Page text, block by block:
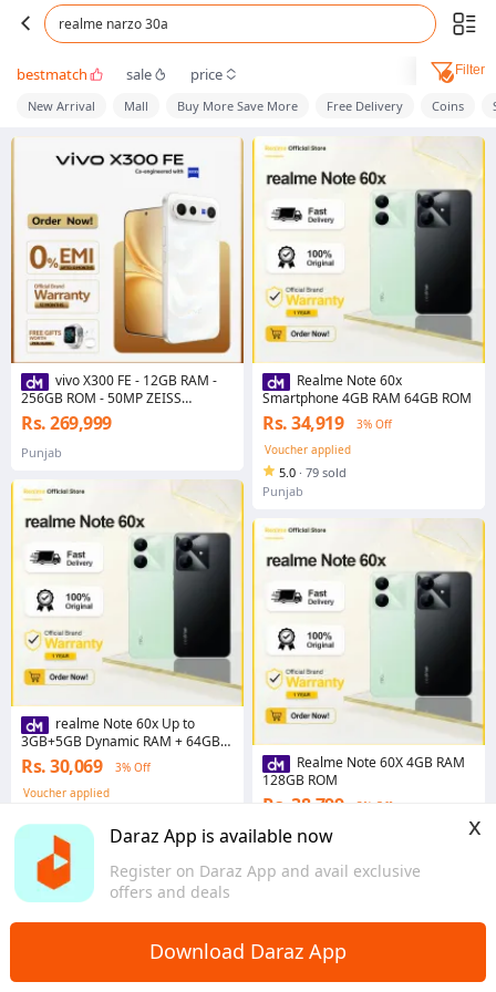
Daraz App is available now
Register on Daraz App and avail exclusive
offers and deals
x
Download Daraz App
realme narzo 30a
bestmatch sale price Filter
New Arrival Mall Buy More Save More Free Delivery Coins
vivo X300 FE - 12GB RAM -
256GB ROM - 50MP ZEISS
Telephoto Camera - Sanapdragon
8 Gen 5 - 6500mAh Battery - 90W
FlashCharge
Rs. 269,999
Punjab
realme Note 60x Up to
3GB+5GB Dynamic RAM + 64GB
ROM
Rs. 30,069
3% Off
Voucher applied
Punjab
Realme Note 60x
Smartphone 4GB RAM 64GB ROM
Rs. 34,919
3% Off
Voucher applied
5.0 · 79 sold
Punjab
Realme Note 60X 4GB RAM
128GB ROM
Rs. 38,799
3% Off
Voucher applied
Punjab